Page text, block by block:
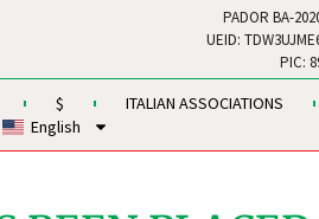
PADOR BA-
UEID:
PIC:
$ ITALIAN ASSOCIATIONS
English